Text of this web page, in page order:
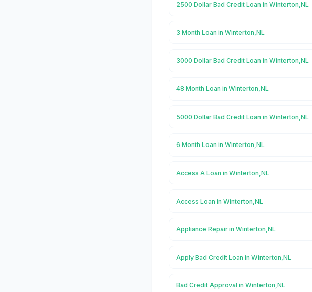
2500 Dollar Bad Credit Loan in Winterton,NL
3 Month Loan in Winterton,NL
3000 Dollar Bad Credit Loan in Winterton,NL
48 Month Loan in Winterton,NL
5000 Dollar Bad Credit Loan in Winterton,NL
6 Month Loan in Winterton,NL
Access A Loan in Winterton,NL
Access Loan in Winterton,NL
Appliance Repair in Winterton,NL
Apply Bad Credit Loan in Winterton,NL
Bad Credit Approval in Winterton,NL